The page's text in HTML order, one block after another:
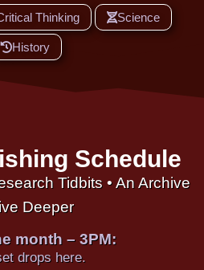
Thinking Science
History
Schedule
Tidbits • An Archive
Deeper
month – 3PM:
drops here.